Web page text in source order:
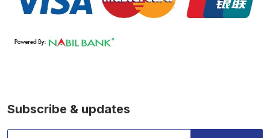
Subscribe & updates